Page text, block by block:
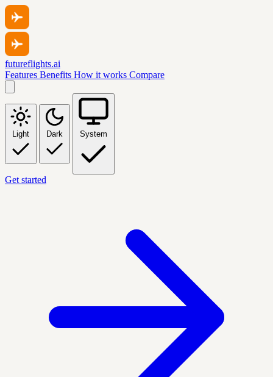
futureflights.ai
Features Benefits How it works Compare
Light Dark System
Get started